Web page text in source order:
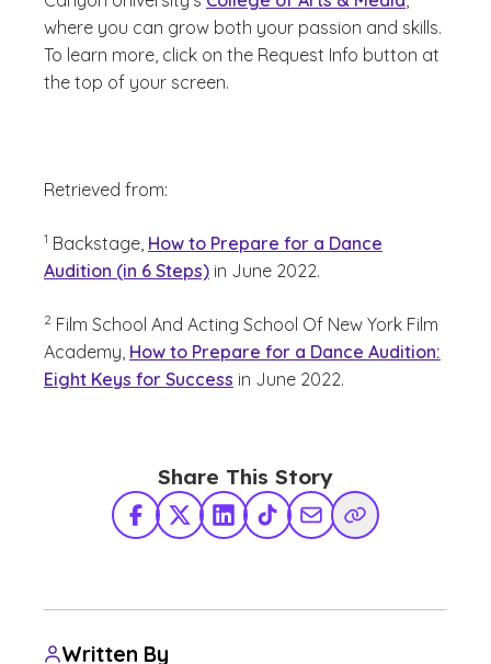
where you can grow both your passion and skills.
To learn more, click on the Request Info button at
the top of your screen.
Retrieved from:
1 Backstage, How to Prepare for a Dance
Audition (in 6 Steps) in June 2022.
2 Film School And Acting School Of New York Film
Academy, How to Prepare for a Dance Audition:
Eight Keys for Success in June 2022.
Share This Story
Facebook
X TwitterLinkedInTikTokShare via Email
Copy Link
Written By